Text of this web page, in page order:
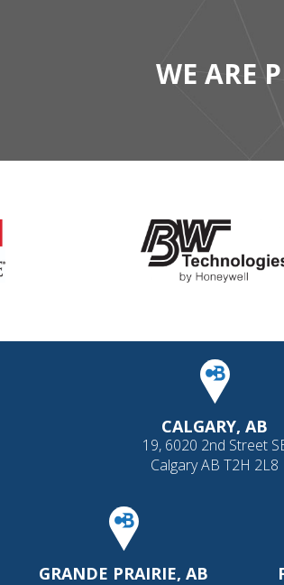
WE ARE
CALGARY, AB
19, 6020 2nd Street
Calgary AB T2H 2L8
GRANDE PRAIRIE, AB